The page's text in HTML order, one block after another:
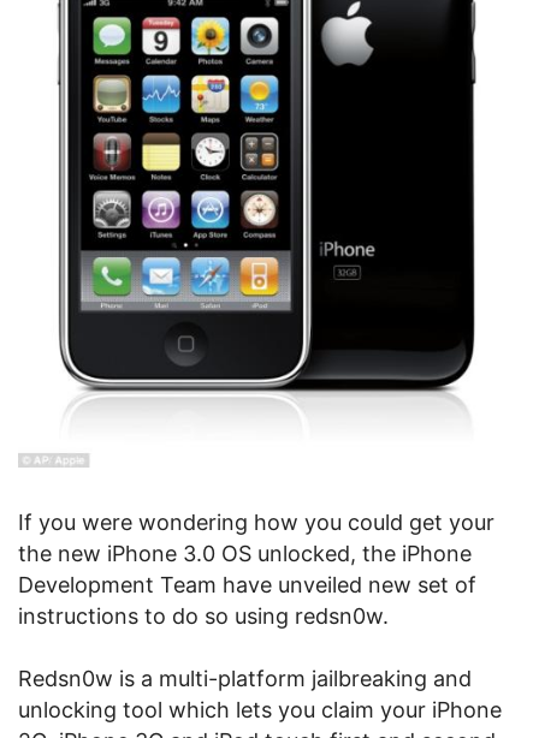
If you were wondering how you could get your
the new iPhone 3.0 OS unlocked, the iPhone
Development Team have unveiled new set of
instructions to do so using redsn0w.
Redsn0w is a multi-platform jailbreaking and
unlocking tool which lets you claim your iPhone